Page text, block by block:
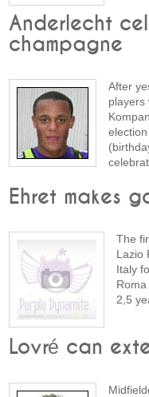
Anderlecht
champagne
After
players
Ehret makes
The
Lazio
Italy
2,5
Lovré can